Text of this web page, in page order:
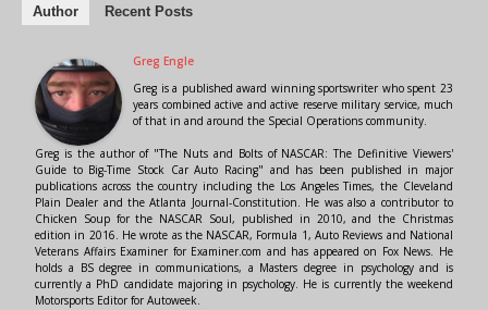
Author Recent Posts
Greg Engle
Greg is a published award winning sportswriter who spent 23
years combined active and active reserve military service, much
of that in and around the Special Operations community.
Greg is the author of "The Nuts and Bolts of NASCAR: The Definitive Viewers'
Guide to Big-Time Stock Car Auto Racing" and has been published in major
publications across the country including the Los Angeles Times, the Cleveland
Plain Dealer and the Atlanta Journal-Constitution. He was also a contributor to
Chicken Soup for the NASCAR Soul, published in 2010, and the Christmas
edition in 2016. He wrote as the NASCAR, Formula 1, Auto Reviews and National
Veterans Affairs Examiner for Examiner.com and has appeared on Fox News. He
holds a BS degree in communications, a Masters degree in psychology and is
currently a PhD candidate majoring in psychology. He is currently the weekend
Motorsports Editor for Autoweek.